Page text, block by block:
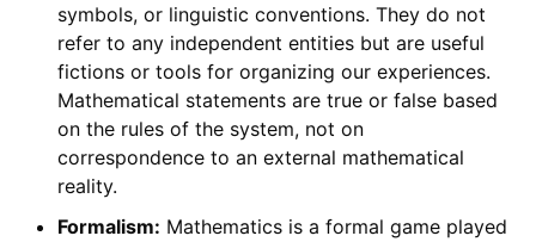
symbols, or linguistic conventions. They do not
refer to any independent entities but are useful
fictions or tools for organizing our experiences.
Mathematical statements are true or false based
on the rules of the system, not on
correspondence to an external mathematical
reality.
Formalism: Mathematics is a formal game played